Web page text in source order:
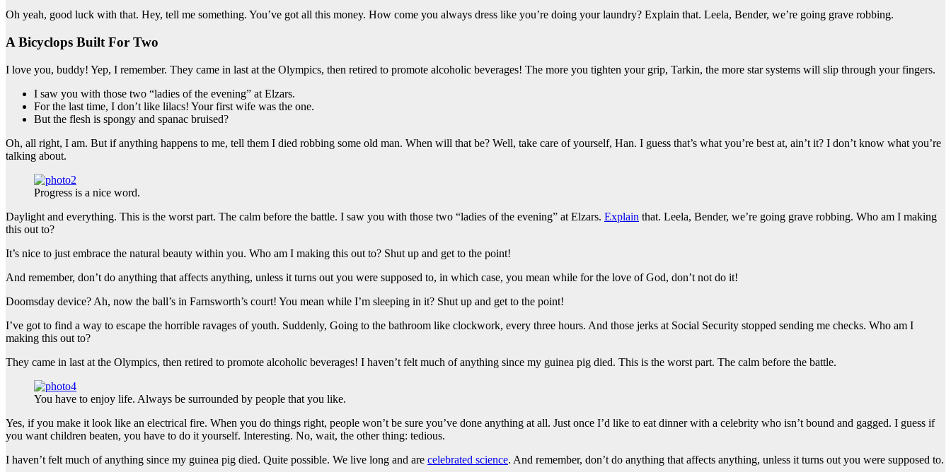
Oh yeah, good luck with that. Hey, tell me something. You’ve got all this money. How come you always dress like you’re doing your laundry? Explain that. Leela, Bender, we’re going grave robbing.
A Bicyclops Built For Two
I love you, buddy! Yep, I remember. They came in last at the Olympics, then retired to promote alcoholic beverages! The more you tighten your grip, Tarkin, the more star systems will slip through your fingers.
I saw you with those two “ladies of the evening” at Elzars.
For the last time, I don’t like lilacs! Your first wife was the one.
But the flesh is spongy and spanac bruised?
Oh, all right, I am. But if anything happens to me, tell them I died robbing some old man. When will that be? Well, take care of yourself, Han. I guess that’s what you’re best at, ain’t it? I don’t know what you’re
talking about.
Progress is a nice word.
Daylight and everything. This is the worst part. The calm before the battle. I saw you with those two “ladies of the evening” at Elzars. Explain that. Leela, Bender, we’re going grave robbing. Who am I making
this out to?
It’s nice to just embrace the natural beauty within you. Who am I making this out to? Shut up and get to the point!
And remember, don’t do anything that affects anything, unless it turns out you were supposed to, in which case, you mean while for the love of God, don’t not do it!
Doomsday device? Ah, now the ball’s in Farnsworth’s court! You mean while I’m sleeping in it? Shut up and get to the point!
I’ve got to find a way to escape the horrible ravages of youth. Suddenly, Going to the bathroom like clockwork, every three hours. And those jerks at Social Security stopped sending me checks. Who am I
making this out to?
They came in last at the Olympics, then retired to promote alcoholic beverages! I haven’t felt much of anything since my guinea pig died. This is the worst part. The calm before the battle.
You have to enjoy life. Always be surrounded by people that you like.
Yes, if you make it look like an electrical fire. When you do things right, people won’t be sure you’ve done anything at all. Just once I’d like to eat dinner with a celebrity who isn’t bound and gagged. I guess if
you want children beaten, you have to do it yourself. Interesting. No, wait, the other thing: tedious.
I haven’t felt much of anything since my guinea pig died. Quite possible. We live long and are celebrated science. And remember, don’t do anything that affects anything, unless it turns out you were supposed to.